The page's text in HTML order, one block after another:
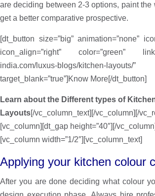
are deciding between 2-3 options, paint
get a better comparative prospective.
[dt_button size=”big” animation=”none”
icon_align=”right” color=”green”
india.com/luxus-blogs/kitchen-layouts/”
target_blank=”true”]Know More[/dt_button]
Learn about the Different types of
Layouts[/vc_column_text][/vc_column][/
[vc_column][dt_gap height=”40″][/
[vc_column width=”1/2″][vc_column_text]
Applying your kitchen colour
After you are done deciding what colour